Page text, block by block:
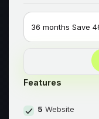
Features
5 Website